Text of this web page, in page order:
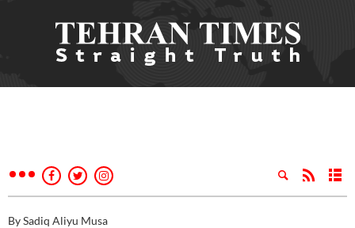
By Sadiq Aliyu Musa